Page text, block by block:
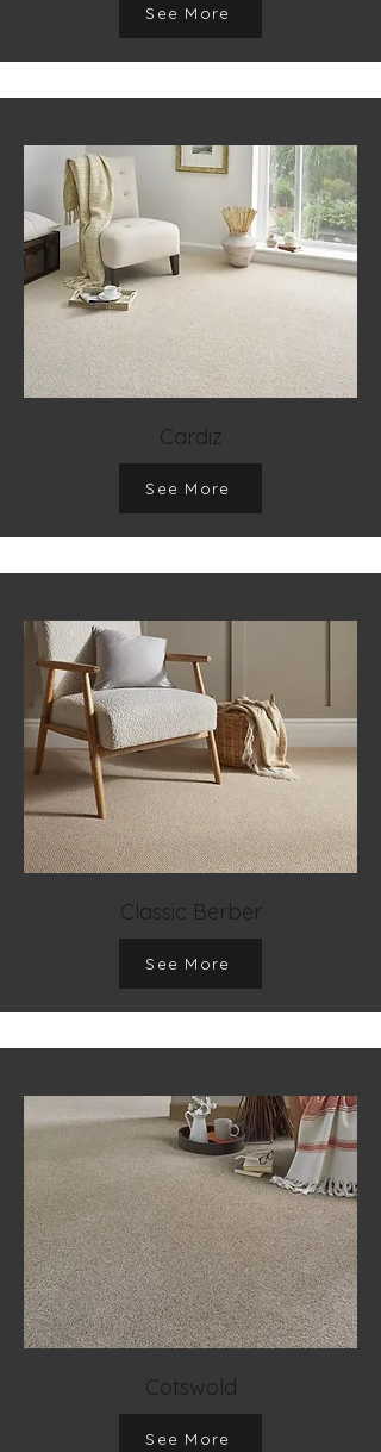
See More
Cardiz
See More
Classic Berber
See More
Cotswold
See More